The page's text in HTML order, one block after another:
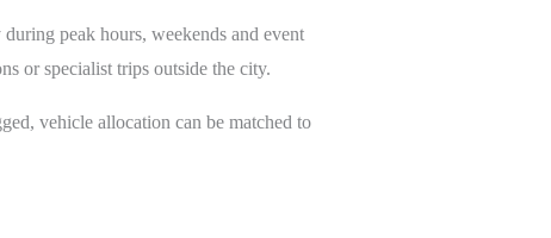
peak hours, weekends and event
or specialist trips outside the city.
vehicle allocation can be matched to